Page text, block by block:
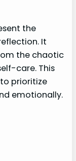
the
It
the chaotic
care. This
prioritize
emotionally.